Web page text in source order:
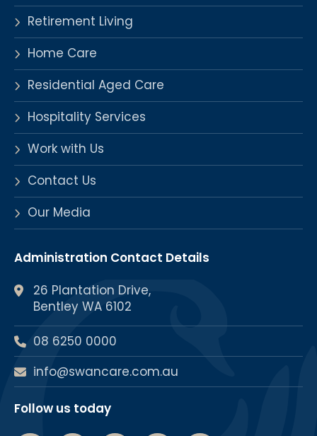
Retirement Living
Home Care
Residential Aged Care
Hospitality Services
Work with Us
Contact Us
Our Media
Administration Contact Details
26 Plantation Drive,
Bentley WA 6102
08 6250 0000
info@swancare.com.au
Follow us today